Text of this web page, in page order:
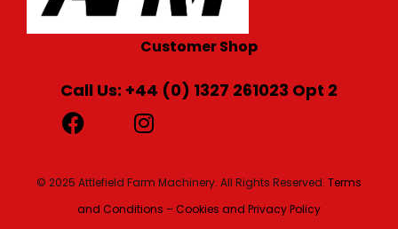
Customer Shop
Call Us: +44 (0) 1327 261023 Opt 2
© 2025 Attlefield Farm Machinery. All Rights Reserved. Terms
and Conditions – Cookies and Privacy Policy